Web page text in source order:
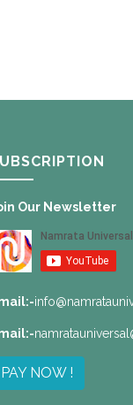
Our Newsletter
PAY NOW !